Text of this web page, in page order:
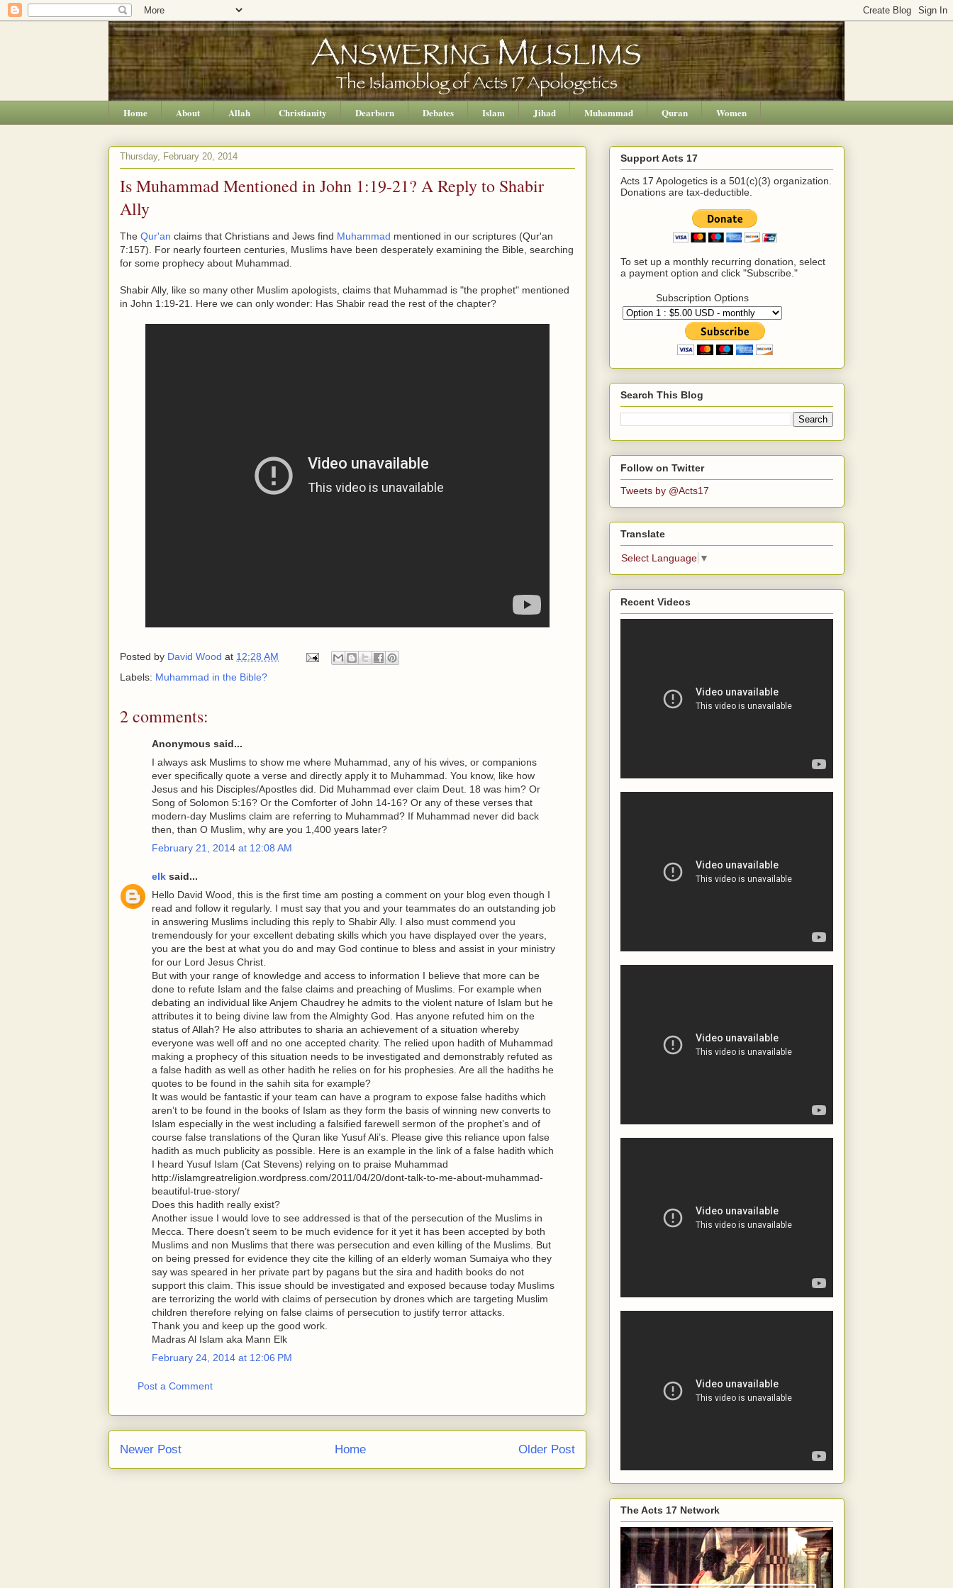
Home About Allah Christianity Dearborn Debates Islam Jihad Muhammad Quran Women
Thursday, February 20, 2014
Is Muhammad Mentioned in John 1:19-21? A Reply to Shabir
Ally
The Qur'an claims that Christians and Jews find Muhammad mentioned in our scriptures (Qur'an
7:157). For nearly fourteen centuries, Muslims have been desperately examining the Bible, searching
for some prophecy about Muhammad.
Shabir Ally, like so many other Muslim apologists, claims that Muhammad is "the prophet" mentioned
in John 1:19-21. Here we can only wonder: Has Shabir read the rest of the chapter?
Posted by David Wood at 12:28 AM
Labels: Muhammad in the Bible?
2 comments:
Anonymous said...
I always ask Muslims to show me where Muhammad, any of his wives, or companions
ever specifically quote a verse and directly apply it to Muhammad. You know, like how
Jesus and his Disciples/Apostles did. Did Muhammad ever claim Deut. 18 was him? Or
Song of Solomon 5:16? Or the Comforter of John 14-16? Or any of these verses that
modern-day Muslims claim are referring to Muhammad? If Muhammad never did back
then, than O Muslim, why are you 1,400 years later?
February 21, 2014 at 12:08 AM
elk said...
Hello David Wood, this is the first time am posting a comment on your blog even though I
read and follow it regularly. I must say that you and your teammates do an outstanding job
in answering Muslims including this reply to Shabir Ally. I also must commend you
tremendously for your excellent debating skills which you have displayed over the years,
you are the best at what you do and may God continue to bless and assist in your ministry
for our Lord Jesus Christ.
But with your range of knowledge and access to information I believe that more can be
done to refute Islam and the false claims and preaching of Muslims. For example when
debating an individual like Anjem Chaudrey he admits to the violent nature of Islam but he
attributes it to being divine law from the Almighty God. Has anyone refuted him on the
status of Allah? He also attributes to sharia an achievement of a situation whereby
everyone was well off and no one accepted charity. The relied upon hadith of Muhammad
making a prophecy of this situation needs to be investigated and demonstrably refuted as
a false hadith as well as other hadith he relies on for his prophesies. Are all the hadiths he
quotes to be found in the sahih sita for example?
It was would be fantastic if your team can have a program to expose false hadiths which
aren’t to be found in the books of Islam as they form the basis of winning new converts to
Islam especially in the west including a falsified farewell sermon of the prophet’s and of
course false translations of the Quran like Yusuf Ali’s. Please give this reliance upon false
hadith as much publicity as possible. Here is an example in the link of a false hadith which
I heard Yusuf Islam (Cat Stevens) relying on to praise Muhammad
http://islamgreatreligion.wordpress.com/2011/04/20/dont-talk-to-me-about-muhammad-
beautiful-true-story/
Does this hadith really exist?
Another issue I would love to see addressed is that of the persecution of the Muslims in
Mecca. There doesn’t seem to be much evidence for it yet it has been accepted by both
Muslims and non Muslims that there was persecution and even killing of the Muslims. But
on being pressed for evidence they cite the killing of an elderly woman Sumaiya who they
say was speared in her private part by pagans but the sira and hadith books do not
support this claim. This issue should be investigated and exposed because today Muslims
are terrorizing the world with claims of persecution by drones which are targeting Muslim
children therefore relying on false claims of persecution to justify terror attacks.
Thank you and keep up the good work.
Madras Al Islam aka Mann Elk
February 24, 2014 at 12:06 PM
Post a Comment
Newer Post Older Post
Home
Support Acts 17
Acts 17 Apologetics is a 501(c)(3) organization.
Donations are tax-deductible.
To set up a monthly recurring donation, select
a payment option and click "Subscribe."
Subscription Options
Search This Blog
Follow on Twitter
Tweets by @Acts17
Translate
Select Language ▼
Recent Videos
The Acts 17 Network